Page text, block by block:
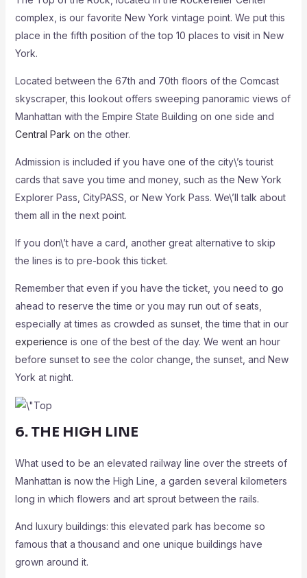
complex, is our favorite New York vintage point. We put this
place in the fifth position of the top 10 places to visit in New
York.
Located between the 67th and 70th floors of the Comcast
skyscraper, this lookout offers sweeping panoramic views of
Manhattan with the Empire State Building on one side and
Central Park on the other.
Admission is included if you have one of the city\’s tourist
cards that save you time and money, such as the New York
Explorer Pass, CityPASS, or New York Pass. We\’ll talk about
them all in the next point.
If you don\’t have a card, another great alternative to skip
the lines is to pre-book this ticket.
Remember that even if you have the ticket, you need to go
ahead to reserve the time or you may run out of seats,
especially at times as crowded as sunset, the time that in our
experience is one of the best of the day. We went an hour
before sunset to see the color change, the sunset, and New
York at night.
6. THE HIGH LINE
What used to be an elevated railway line over the streets of
Manhattan is now the High Line, a garden several kilometers
long in which flowers and art sprout between the rails.
And luxury buildings: this elevated park has become so
famous that a thousand and one unique buildings have
grown around it.